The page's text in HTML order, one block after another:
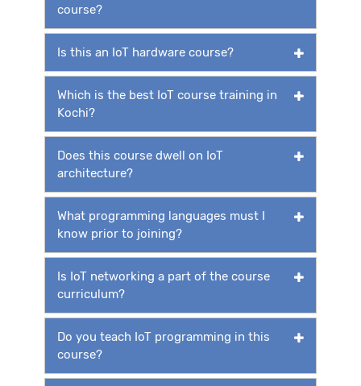
course?
Is this an IoT hardware course?
Which is the best IoT course training in
Kochi?
Does this course dwell on IoT
architecture?
What programming languages must I
know prior to joining?
Is IoT networking a part of the course
curriculum?
Do you teach IoT programming in this
course?